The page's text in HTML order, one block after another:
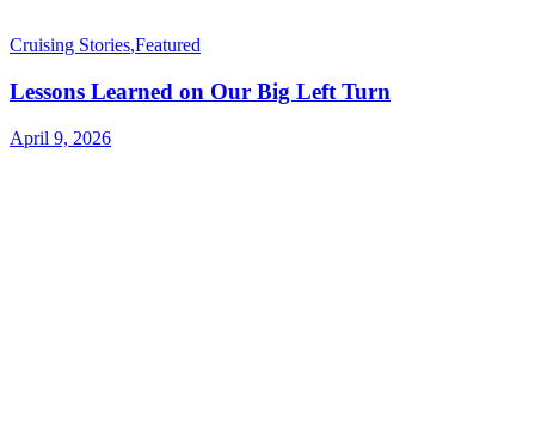
Cruising Stories,Featured
Lessons Learned on Our Big Left Turn
April 9, 2026